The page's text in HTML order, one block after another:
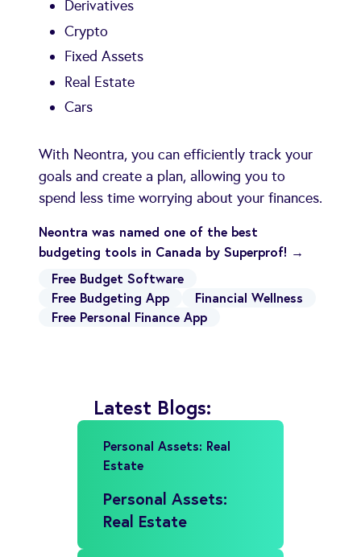
Derivatives
Crypto
Fixed Assets
Real Estate
Cars
With Neontra, you can efficiently track your
goals and create a plan, allowing you to
spend less time worrying about your finances.
Neontra was named one of the best
budgeting tools in Canada by Superprof! →
Free Budget Software
Free Budgeting App
Financial Wellness
Free Personal Finance App
Latest Blogs:
Personal Assets: Real
Estate
Personal Assets:
Real Estate